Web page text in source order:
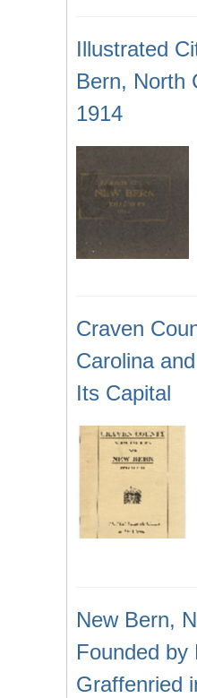
Illustrated
Bern, North
1914
Craven
Carolina
Its Capital
New Bern,
Founded by
Graffenried